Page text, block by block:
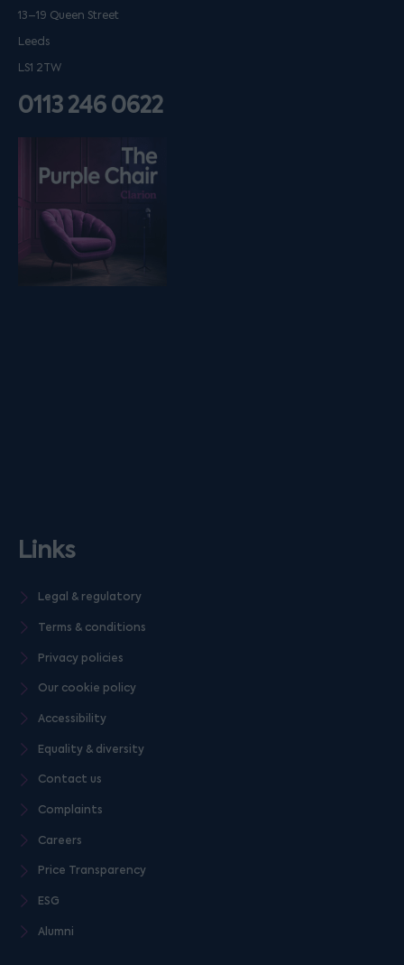
13–19 Queen Street
Leeds
LS1 2TW
0113 246 0622
Listen on podfollow
Links
Legal & regulatory
Terms & conditions
Privacy policies
Our cookie policy
Accessibility
Equality & diversity
Contact us
Complaints
Careers
Price Transparency
ESG
Alumni